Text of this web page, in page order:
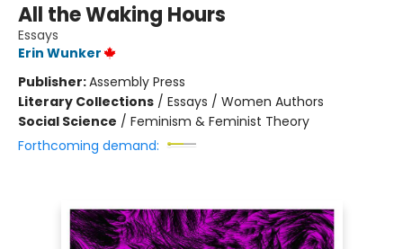
All the Waking Hours
Essays
Erin Wunker
Publisher:Assembly Press
Literary Collections / Essays / Women Authors
Social Science / Feminism & Feminist Theory
Forthcoming demand: